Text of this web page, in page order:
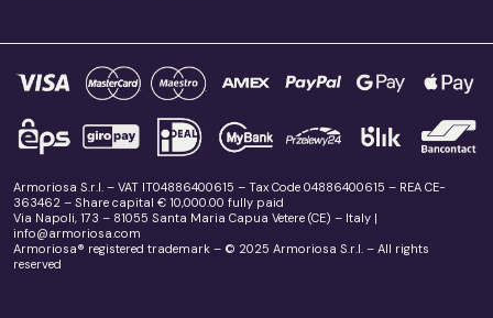
Armoriosa S.r.l. – VAT IT04886400615 – Tax Code 04886400615 – REA CE-
363462 – Share capital € 10,000.00 fully paid
Via Napoli, 173 – 81055 Santa Maria Capua Vetere (CE) – Italy |
info@armoriosa.com
Armoriosa® registered trademark – © 2025 Armoriosa S.r.l. – All rights
reserved